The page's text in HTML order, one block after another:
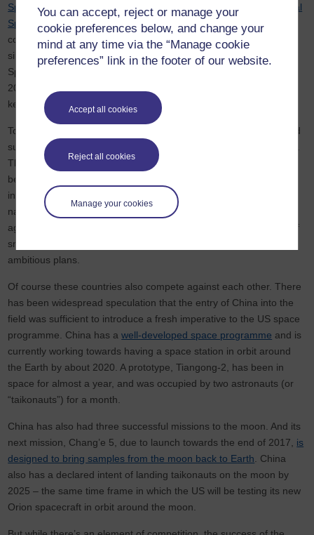
You can accept, reject or manage your
cookie preferences below, and change your
mind at any time via the “Manage cookie
preferences” link in the footer of our website.
Accept all cookies
Reject all cookies
Manage your cookies
Space Shuttle
and its mission to build and occupy the
International
Space Station
(ISS). The list of nations that contribute to the ISS
continues to grow. The shuttle programme finished in 2011 and,
since its successor Orion (built in collaboration with European
Space Agency, ESA) is not due to come into service until at least
2023, the international community has been reliant on Russia to
keep the ISS fuelled and inhabited.
Today, as well as the US and Russia, there are strong, vibrant and
successful space programmes in Europe, Japan, India and China.
The European Space Agency was established just two months
before the historic handshake of 1975, following many years of
independent aeronautical engineering research by individual
nations. Similarly, the Chinese, Japanese and Indian space
agencies can trace their heritages back to the 1960s. A number of
smaller countries including the United Arab Emirates also have
ambitious plans.
Of course these countries also compete against each other. There
has been widespread speculation that the entry of China into the
field was sufficient to introduce a fresh imperative to the US space
programme. China has awell-developed space programme and is
currently working towards having a space station in orbit around
the Earth by about 2020. A prototype, Tiangong-2, has been in
space for almost a year, and was occupied by two astronauts (or
“taikonauts”) for a month.
China has also had three successful missions to the moon. And its
next mission, Chang’e 5, due to launch towards the end of 2017, is
designed to bring samples from the moon back to Earth . China
also has a declared intent of landing taikonauts on the moon by
2025 – the same time frame in which the US will be testing its new
Orion spacecraft in orbit around the moon.